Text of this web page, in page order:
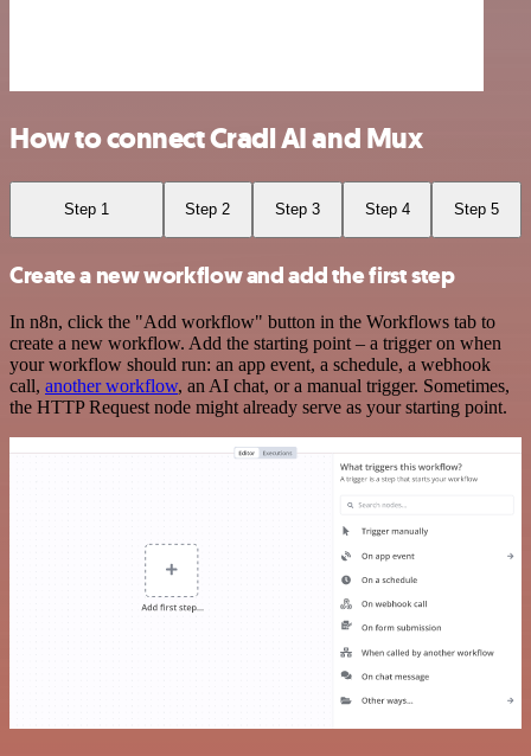
How to connect Cradl AI and Mux
Step 1 Step 2 Step 3 Step 4 Step 5
Create a new workflow and add the first step
In n8n, click the "Add workflow" button in the Workflows tab to
create a new workflow. Add the starting point – a trigger on when
your workflow should run: an app event, a schedule, a webhook
call, another workflow, an AI chat, or a manual trigger. Sometimes,
the HTTP Request node might already serve as your starting point.